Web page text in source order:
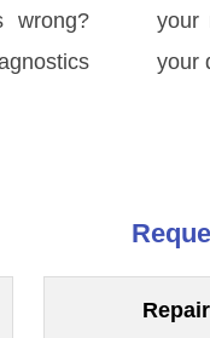
wrong?
your
your
Repair